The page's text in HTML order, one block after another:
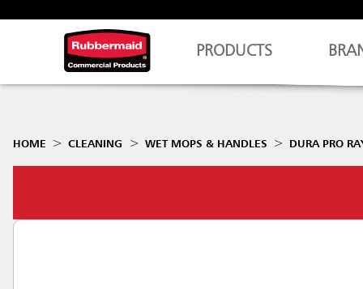
PRODUCTS
HOME CLEANING WET MOPS & HANDLES DURA PRO